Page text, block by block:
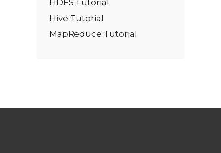
HDFS Tutorial
Hive Tutorial
MapReduce Tutorial